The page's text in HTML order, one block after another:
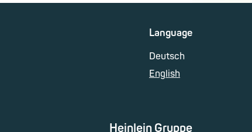
Language
Deutsch
English
Heinlein Gruppe